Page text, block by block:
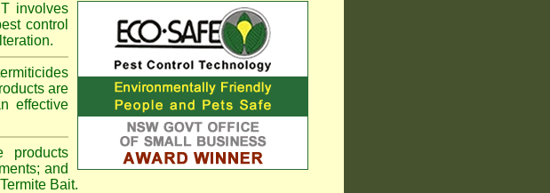
involves
control
are
effective
products
and
Termite Bait.